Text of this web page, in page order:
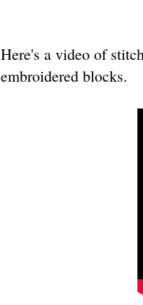
Here's a video of
embroidered blocks.